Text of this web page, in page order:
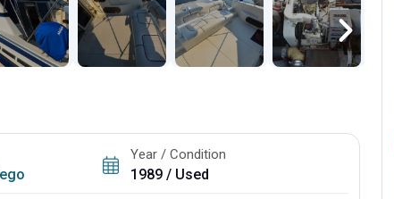
Year / Condition
1989 / Used